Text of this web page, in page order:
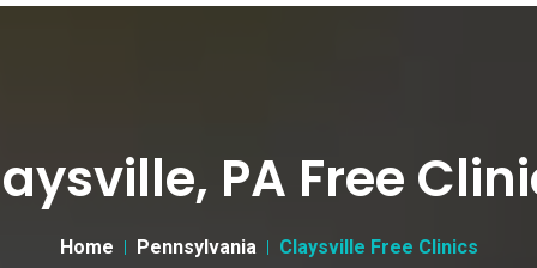
PA Free
Home Pennsylvania Claysville Free Clinics